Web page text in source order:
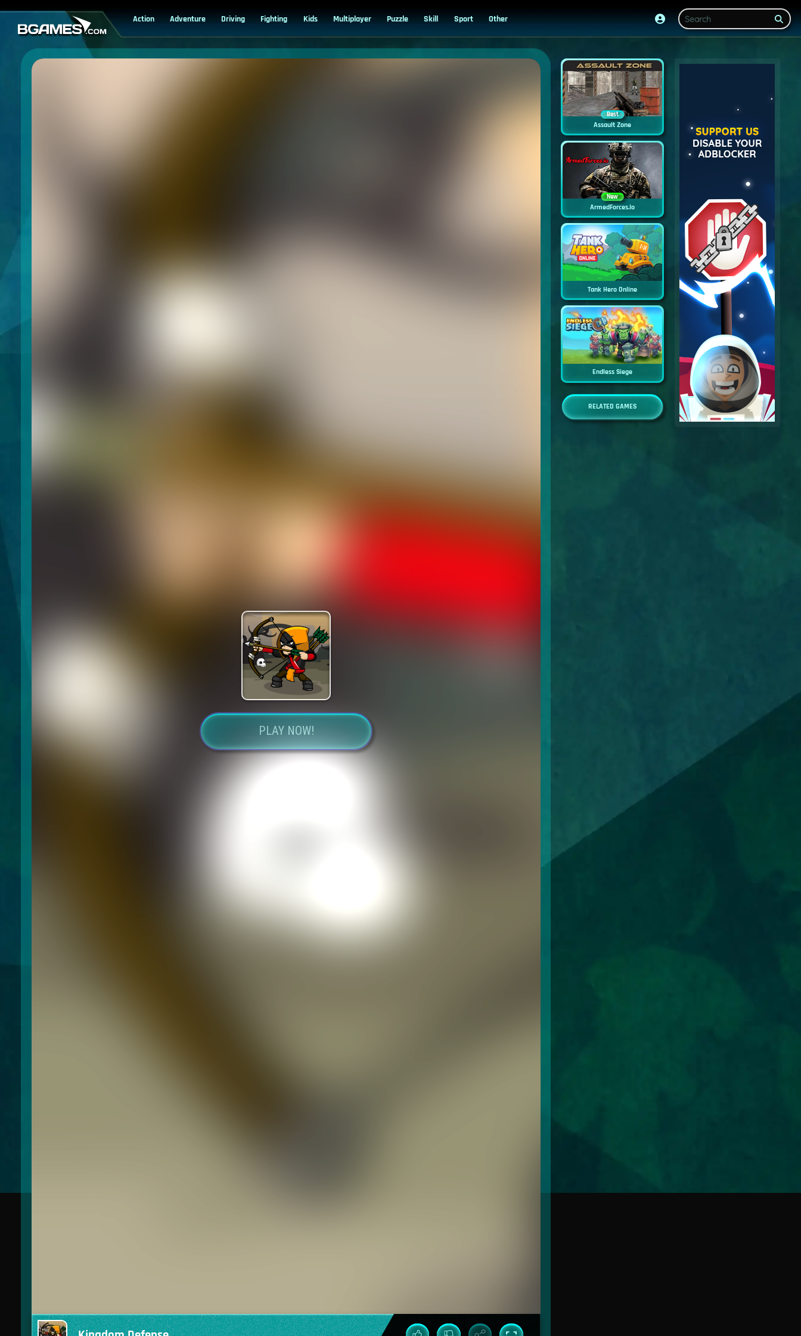
Action Adventure Driving Fighting Kids Multiplayer Puzzle Skill Sport Other
Best
Assault Zone
New
ArmedForces.io
Tank Hero Online
Endless Siege
RELATED GAMES